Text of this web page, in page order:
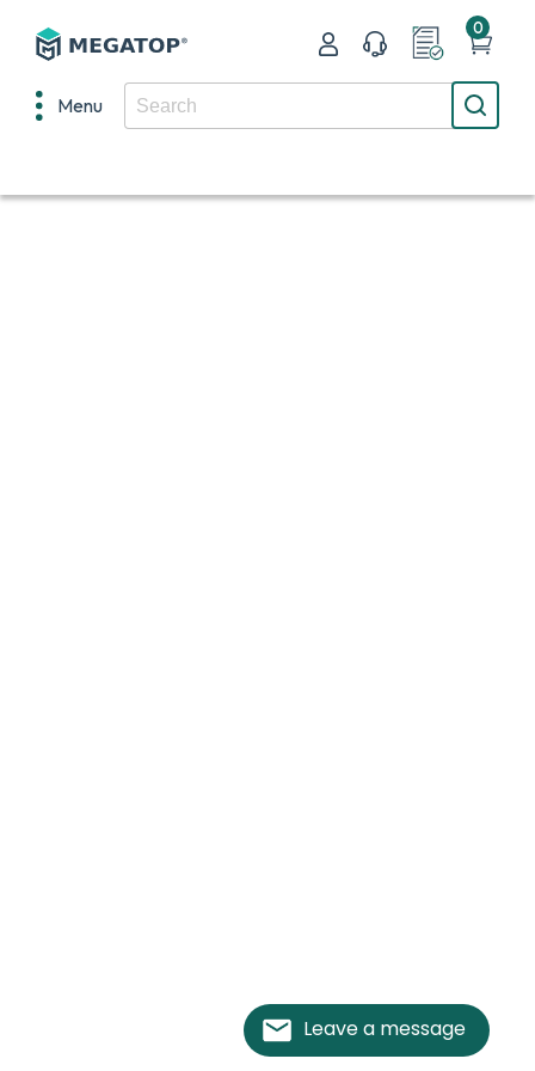
Leave a message
Menu
0